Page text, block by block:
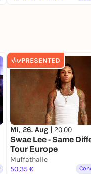
PRESENTED
Mi, 26. Aug | 20:00
Swae Lee - Same
Tour Europe
Muffathalle
50,35 €